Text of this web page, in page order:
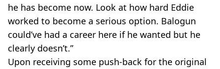
he has become now. Look at how hard Eddie
worked to become a serious option. Balogun
could’ve had a career here if he wanted but he
clearly doesn’t.”
Upon receiving some push-back for the original